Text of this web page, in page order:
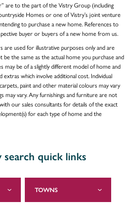
are to the part of the Vistry Group (including
Homes or one of Vistry’s joint venture
to purchase a new home. References to
buyer or buyers of a new home from us.
are used for illustrative purposes only and are
the same as the actual home you purchase and
may be of a slightly different model of home and
extras which involve additional cost. Individual
paint and other material colours may vary
may vary. Any furnishings and furniture are not
our sales consultants for details of the exact
for each type of home and the
quick links
TOWNS